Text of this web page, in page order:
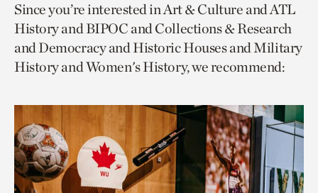
page
via
facebook
page
via
twitter
to
current
page.
Since you’re interested in Art & Culture and ATL
History and BIPOC and Collections & Research
and Democracy and Historic Houses and Military
History and Women's History, we recommend: